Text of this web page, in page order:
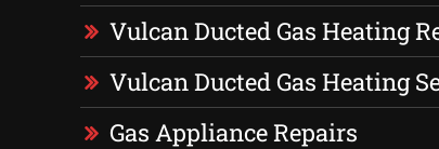
Vulcan Ducted Gas Heating
Vulcan Ducted Gas Heating
Gas Appliance Repairs